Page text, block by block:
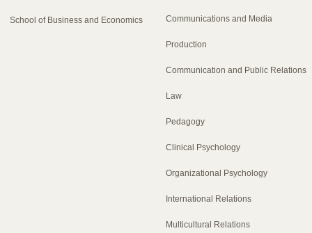
School of Business and Economics Communications and Media
Production
Communication and Public Relations
Law
Pedagogy
Clinical Psychology
Organizational Psychology
International Relations
Multicultural Relations